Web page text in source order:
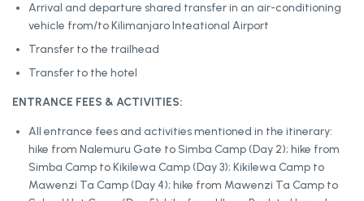
Arrival and departure shared transfer in an air-conditioning
vehicle from/to Kilimanjaro Inteational Airport
Transfer to the trailhead
Transfer to the hotel
ENTRANCE FEES & ACTIVITIES:
All entrance fees and activities mentioned in the itinerary:
hike from Nalemuru Gate to Simba Camp (Day 2); hike from
Simba Camp to Kikilewa Camp (Day 3); Kikilewa Camp to
Mawenzi Ta Camp (Day 4); hike from Mawenzi Ta Camp to